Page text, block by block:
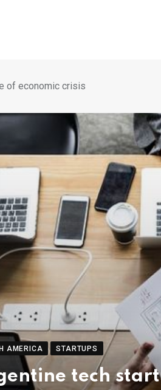
of economic crisis
AMERICA STARTUPS
tech